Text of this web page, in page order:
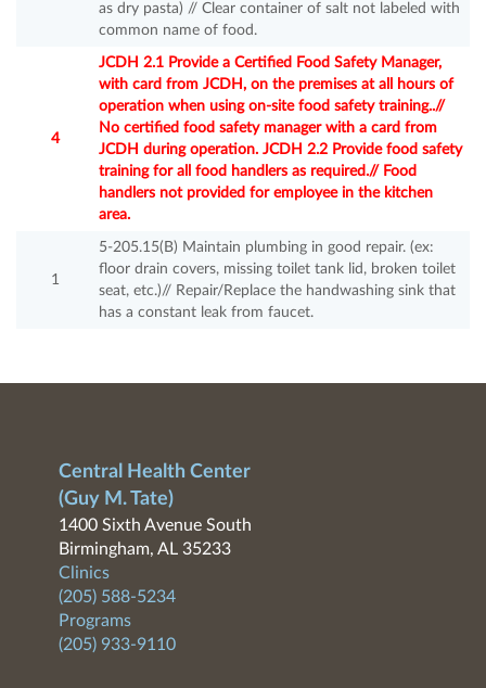
as dry pasta) // Clear container of salt not labeled with
common name of food.
4
JCDH 2.1 Provide a Certified Food Safety Manager,
with card from JCDH, on the premises at all hours of
operation when using on-site food safety training..//
No certified food safety manager with a card from
JCDH during operation. JCDH 2.2 Provide food safety
training for all food handlers as required.// Food
handlers not provided for employee in the kitchen
area.
1
5-205.15(B) Maintain plumbing in good repair. (ex:
floor drain covers, missing toilet tank lid, broken toilet
seat, etc.)// Repair/Replace the handwashing sink that
has a constant leak from faucet.
Central Health Center
(Guy M. Tate)
1400 Sixth Avenue South
Birmingham, AL 35233
Clinics
(205) 588-5234
Programs
(205) 933-9110